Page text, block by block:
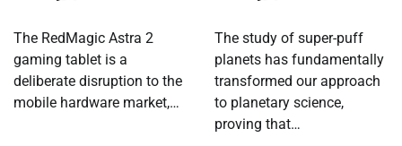
The RedMagic Astra 2
gaming tablet is a
deliberate disruption to the
mobile hardware market,…
The study of super-puff
planets has fundamentally
transformed our approach
to planetary science,
proving that…